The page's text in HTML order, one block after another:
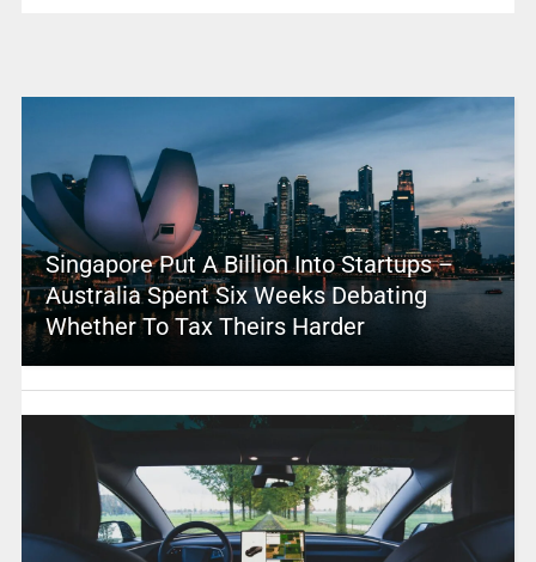
Singapore Put A Billion Into Startups –
Australia Spent Six Weeks Debating
Whether To Tax Theirs Harder